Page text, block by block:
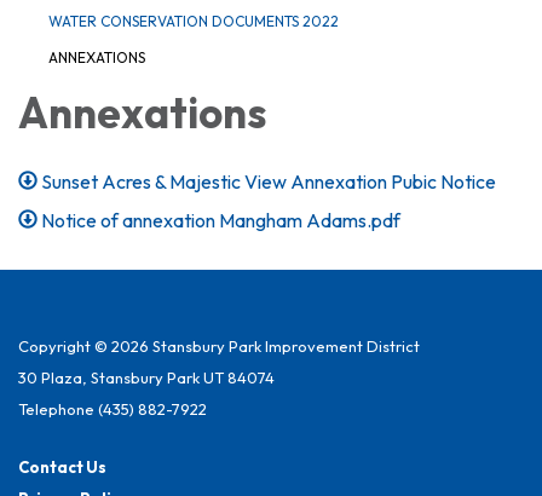
WATER CONSERVATION DOCUMENTS 2022
ANNEXATIONS
Annexations
Sunset Acres & Majestic View Annexation Pubic Notice
Notice of annexation Mangham Adams.pdf
Copyright © 2026 Stansbury Park Improvement District
30 Plaza, Stansbury Park UT 84074
Telephone (435) 882-7922
Contact Us